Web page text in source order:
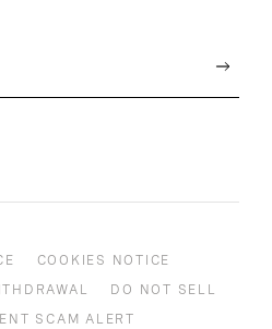
COOKIES NOTICE
DO NOT SELL
SCAM ALERT